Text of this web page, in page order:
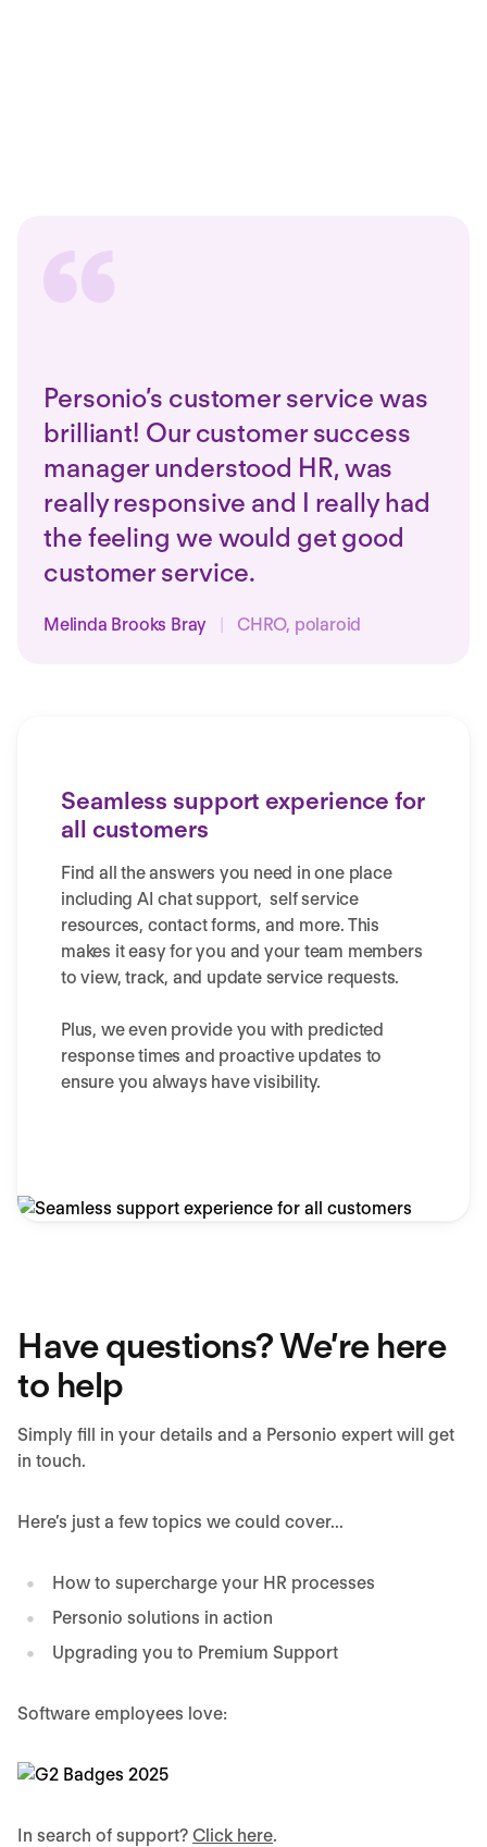
Personio’s customer service was
brilliant! Our customer success
manager understood HR, was
really responsive and I really had
the feeling we would get good
customer service.
Melinda Brooks Bray | CHRO, polaroid
Seamless support experience for
all customers
Find all the answers you need in one place
including AI chat support, self service
resources, contact forms, and more. This
makes it easy for you and your team members
to view, track, and update service requests.
Plus, we even provide you with predicted
response times and proactive updates to
ensure you always have visibility.
Have questions? We’re here
to help
Simply fill in your details and a Personio expert will get
in touch.
Here’s just a few topics we could cover...
How to supercharge your HR processes
Personio solutions in action
Upgrading you to Premium Support
Software employees love:
In search of support? Click here.